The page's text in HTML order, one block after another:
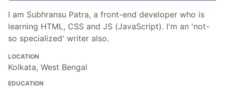
I am Subhransu Patra, a front-end developer who is
learning HTML, CSS and JS (JavaScript). I'm an 'not-
so specialized' writer also.
LOCATION
Kolkata, West Bengal
EDUCATION